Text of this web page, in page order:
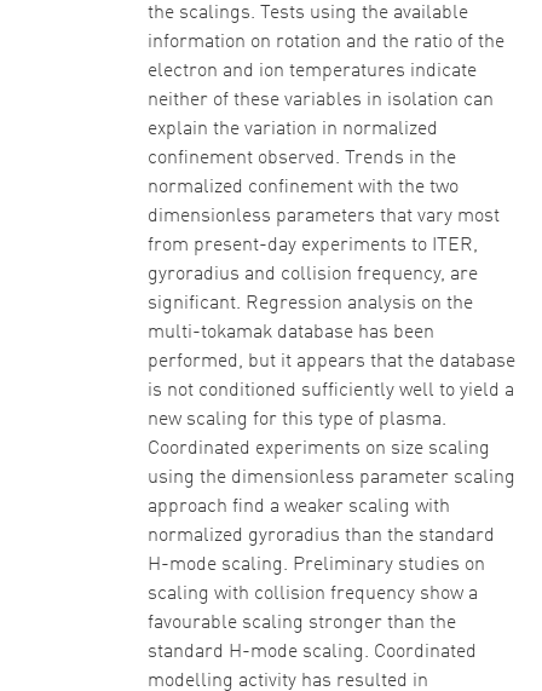
the scalings. Tests using the available
information on rotation and the ratio of the
electron and ion temperatures indicate
neither of these variables in isolation can
explain the variation in normalized
confinement observed. Trends in the
normalized confinement with the two
dimensionless parameters that vary most
from present-day experiments to ITER,
gyroradius and collision frequency, are
significant. Regression analysis on the
multi-tokamak database has been
performed, but it appears that the database
is not conditioned sufficiently well to yield a
new scaling for this type of plasma.
Coordinated experiments on size scaling
using the dimensionless parameter scaling
approach find a weaker scaling with
normalized gyroradius than the standard
H-mode scaling. Preliminary studies on
scaling with collision frequency show a
favourable scaling stronger than the
standard H-mode scaling. Coordinated
modelling activity has resulted in